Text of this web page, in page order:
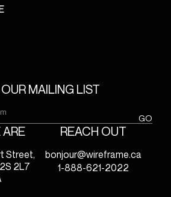
MAILING LIST
GO
ARE
Street,
2L7
REACH OUT
bonjour@wireframe.ca
1-888-621-2022